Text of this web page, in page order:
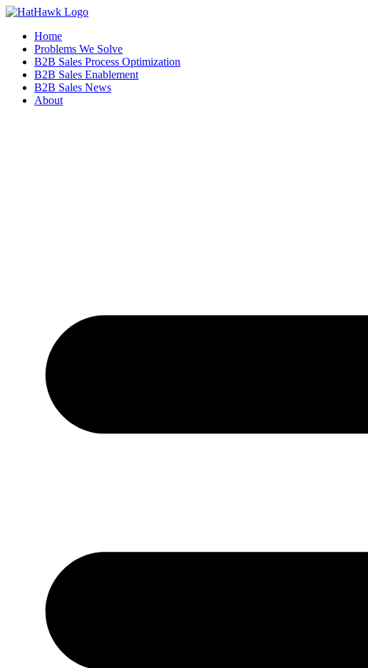
Home
Problems We Solve
B2B Sales Process Optimization
B2B Sales Enablement
B2B Sales News
About